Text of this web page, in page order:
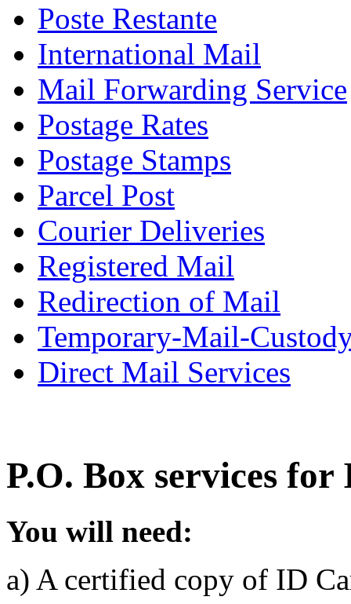
Poste Restante
International Mail
Mail Forwarding Service
Postage Rates
Postage Stamps
Parcel Post
Courier Deliveries
Registered Mail
Redirection of Mail
Temporary-Mail-
Direct Mail Services
P.O. Box services
You will need:
a) A certified copy of ID